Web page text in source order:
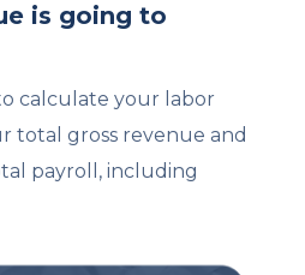
is going to
calculate your labor
total gross revenue and
payroll, including